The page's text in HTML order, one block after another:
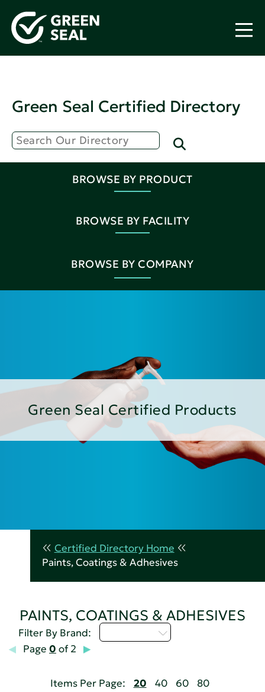
Green Seal Certified Directory
BROWSE BY PRODUCT
BROWSE BY FACILITY
BROWSE BY COMPANY
Green Seal Certified Products
Certified Directory Home
Paints, Coatings & Adhesives
PAINTS, COATINGS & ADHESIVES
Filter By Brand:
Page 0 of 2
Items Per Page: 20 40 60 80